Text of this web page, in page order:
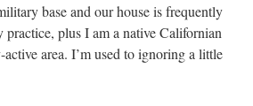
base and our house is frequently
plus I am a native Californian
area. I’m used to ignoring a little